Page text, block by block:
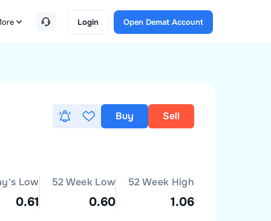
Login Open Demat Account
Buy Sell
Low
0.61
52 Week Low
0.60
52 Week High
1.06